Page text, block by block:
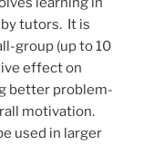
tutors. It is
group (up to 10
effect on
better problem-
motivation.
used in larger